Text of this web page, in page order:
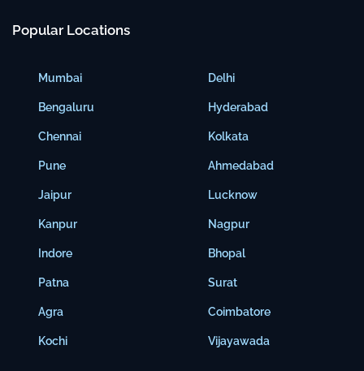
Popular Locations
Mumbai
Bengaluru
Chennai
Pune
Jaipur
Kanpur
Indore
Patna
Agra
Kochi
Delhi
Hyderabad
Kolkata
Ahmedabad
Lucknow
Nagpur
Bhopal
Surat
Coimbatore
Vijayawada